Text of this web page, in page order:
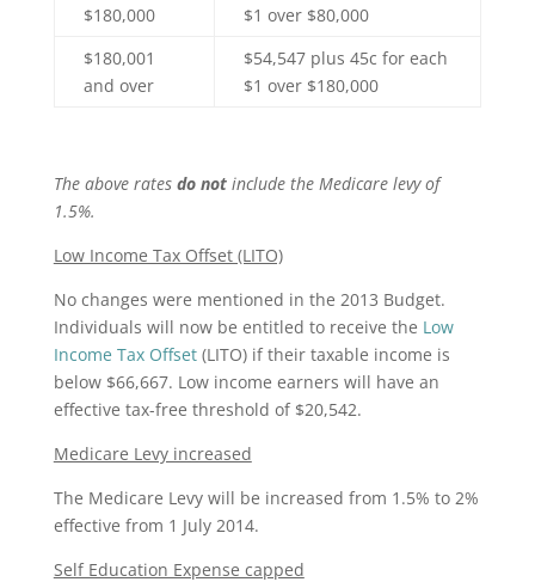
$180,000
$1 over $80,000
$180,001
and over
$54,547 plus 45c for each
$1 over $180,000
The above rates do notinclude the Medicare levy of
1.5%.
Low Income Tax Offset (LITO)
No changes were mentioned in the 2013 Budget.
Individuals will now be entitled to receive the Low
Income Tax Offset(LITO) if their taxable income is
below $66,667. Low income earners will have an
effective tax-free threshold of $20,542.
Medicare Levy increased
The Medicare Levy will be increased from 1.5% to 2%
effective from 1 July 2014.
Self Education Expense capped